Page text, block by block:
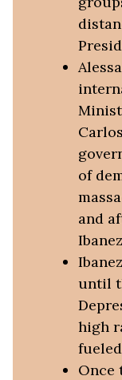
of
and
until
high
Once